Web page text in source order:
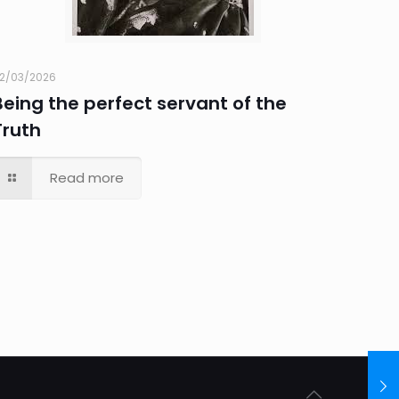
03/2026
the perfect servant of the
Read more